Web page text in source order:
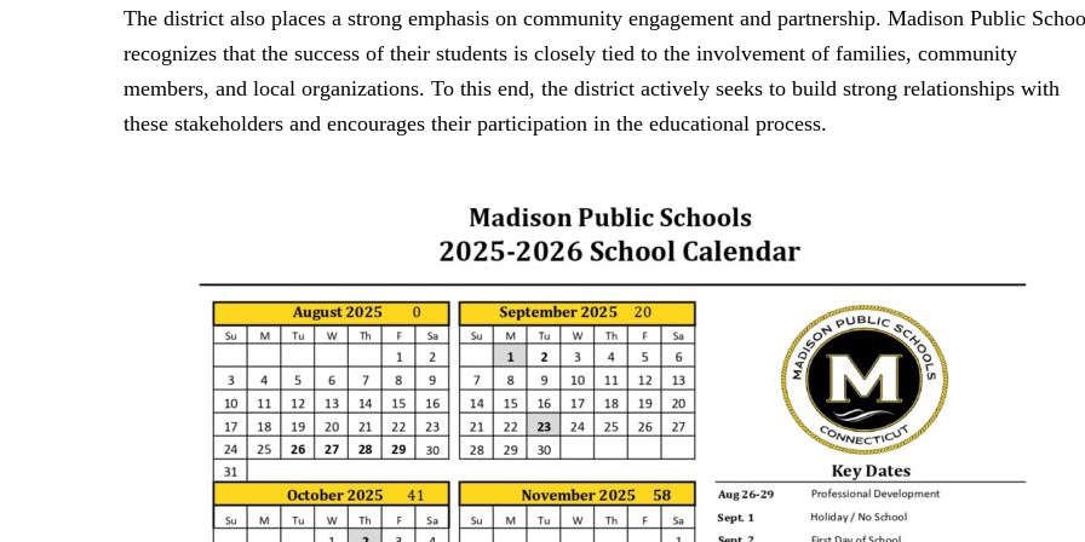
The district also places a strong emphasis on community engagement and partnership. Madison Public
recognizes that the success of their students is closely tied to the involvement of families, community
members, and local organizations. To this end, the district actively seeks to build strong relationships with
these stakeholders and encourages their participation in the educational process.